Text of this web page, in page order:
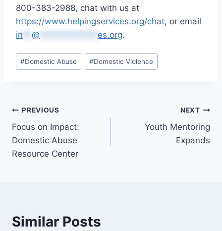
800-383-2988, chat with us at
https://www.helpingservices.org/chat, or email
in
@ es.org.
Post
Tags:
#Domestic Abuse #Domestic Violence
Post
navigation
PREVIOUS
Focus on Impact:
Domestic Abuse
Resource Center
NEXT
Youth Mentoring
Expands
Similar Posts